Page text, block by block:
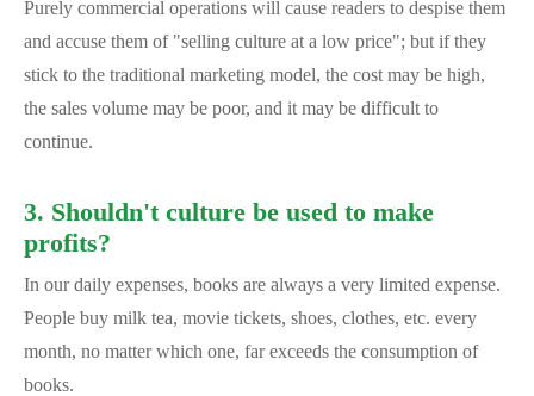
Purely commercial operations will cause readers to despise them
and accuse them of "selling culture at a low price"; but if they
stick to the traditional marketing model, the cost may be high,
the sales volume may be poor, and it may be difficult to
continue.
3. Shouldn't culture be used to make
profits?
In our daily expenses, books are always a very limited expense.
People buy milk tea, movie tickets, shoes, clothes, etc. every
month, no matter which one, far exceeds the consumption of
books.